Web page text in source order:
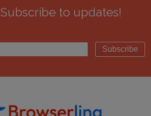
Subscribe to updates!
Subscribe